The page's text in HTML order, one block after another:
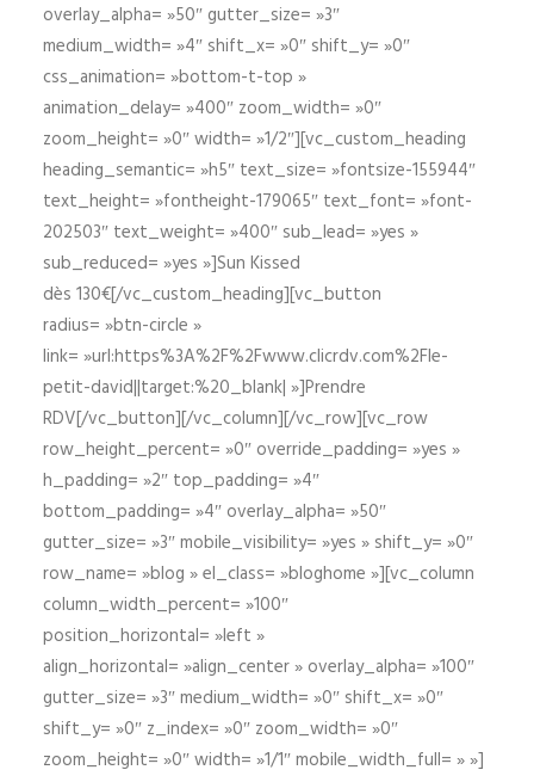
overlay_alpha= »50″ gutter_size= »3″
medium_width= »4″ shift_x= »0″ shift_y= »0″
css_animation= »bottom-t-top »
animation_delay= »400″ zoom_width= »0″
zoom_height= »0″ width= »1/2″][vc_custom_heading
heading_semantic= »h5″ text_size= »fontsize-155944″
text_height= »fontheight-179065″ text_font= »font-
202503″ text_weight= »400″ sub_lead= »yes »
sub_reduced= »yes »]Sun Kissed
dès 130€[/vc_custom_heading][vc_button
radius= »btn-circle »
link= »url:https%3A%2F%2Fwww.clicrdv.com%2Fle-
petit-david||target:%20_blank| »]Prendre
RDV[/vc_button][/vc_column][/vc_row][vc_row
row_height_percent= »0″ override_padding= »yes »
h_padding= »2″ top_padding= »4″
bottom_padding= »4″ overlay_alpha= »50″
gutter_size= »3″ mobile_visibility= »yes » shift_y= »0″
row_name= »blog » el_class= »bloghome »][vc_column
column_width_percent= »100″
position_horizontal= »left »
align_horizontal= »align_center » overlay_alpha= »100″
gutter_size= »3″ medium_width= »0″ shift_x= »0″
shift_y= »0″ z_index= »0″ zoom_width= »0″
zoom_height= »0″ width= »1/1″ mobile_width_full= » »]